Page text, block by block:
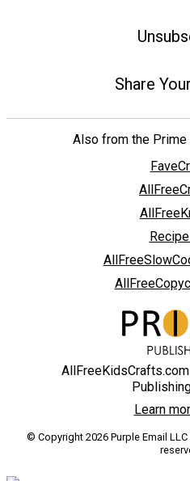
Share
Also from the
Learn
© Copyright 2026 Purple Email